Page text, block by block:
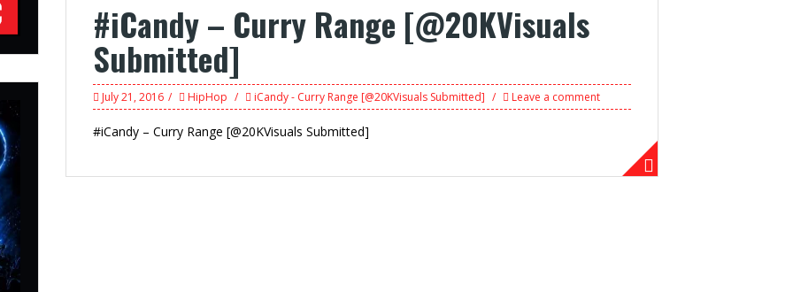
#iCandy – Curry Range [@20KVisuals
Submitted]
July 21, 2016 HipHop iCandy - Curry Range [@20KVisuals Submitted] Leave a comment
#iCandy – Curry Range [@20KVisuals Submitted]